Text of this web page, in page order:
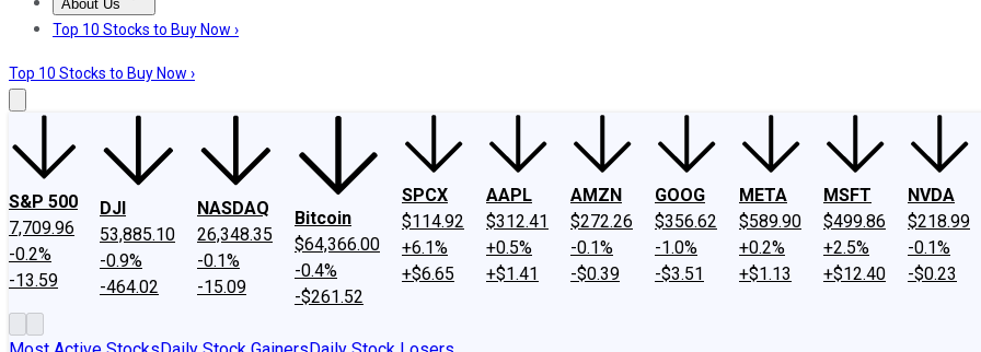
About Us
About UsContact UsInvesting Philosophy
Top 10 Stocks to Buy Now ›
Top 10 Stocks to Buy Now ›
S&P 500
7,709.96
-0.2%
-13.59
DJI
53,885.10
-0.9%
-464.02
NASDAQ
26,348.35
-0.1%
-15.09
Bitcoin
$64,366.00
-0.4%
-$261.52
SPCX
$114.92
+6.1%
+$6.65
AAPL
$312.41
+0.5%
+$1.41
AMZN
$272.26
-0.1%
-$0.39
GOOG
$356.62
-1.0%
-$3.51
META
$589.90
+0.2%
+$1.13
MSFT
$499.86
+2.5%
+$12.40
NVDA
$218.99
-0.1%
-$0.23